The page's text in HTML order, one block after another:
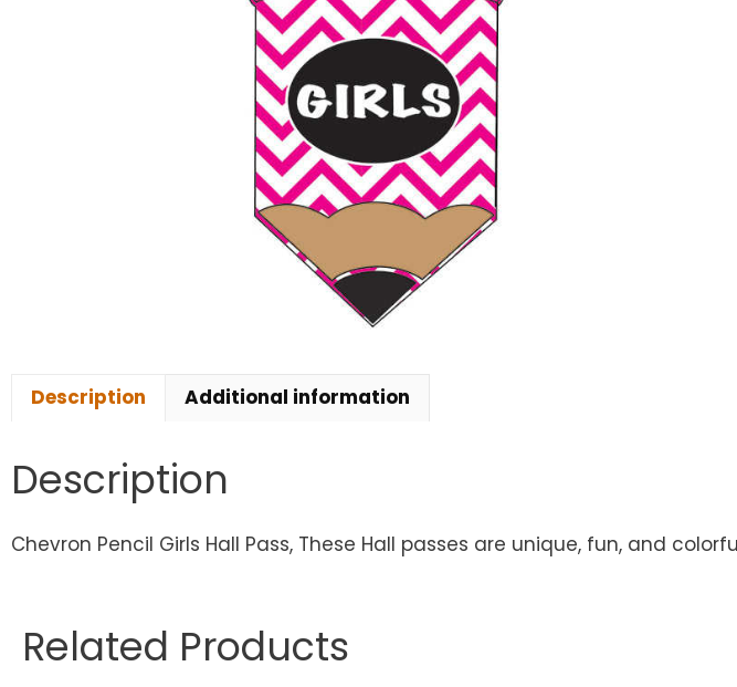
Description Additional information
Description
Chevron Pencil Girls Hall Pass, These Hall passes are unique, fun, and
Related Products